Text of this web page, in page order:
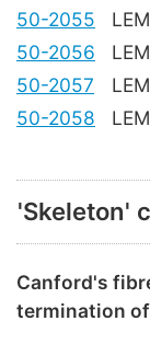
50-2055
50-2056
50-2057
50-2058
'Skeleton'
Canford's
termination